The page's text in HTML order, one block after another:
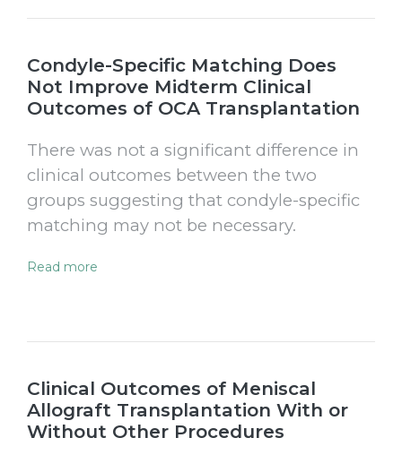
Condyle-Specific Matching Does
Not Improve Midterm Clinical
Outcomes of OCA Transplantation
There was not a significant difference in
clinical outcomes between the two
groups suggesting that condyle-specific
matching may not be necessary.
Read more
Clinical Outcomes of Meniscal
Allograft Transplantation With or
Without Other Procedures